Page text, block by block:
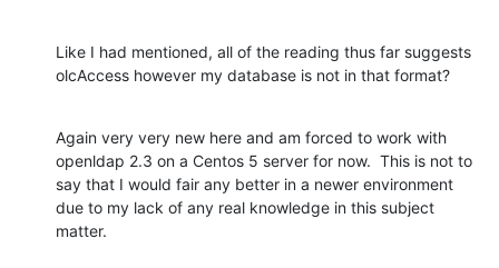
Like I had mentioned, all of the reading thus far suggests
olcAccess however my database is not in that format?
Again very very new here and am forced to work with
openldap 2.3 on a Centos 5 server for now.  This is not to
say that I would fair any better in a newer environment
due to my lack of any real knowledge in this subject
matter.